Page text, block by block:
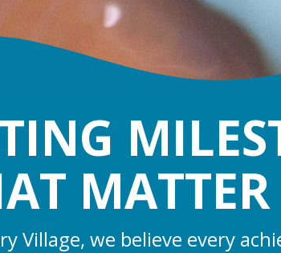
MATTER
Village, we believe every